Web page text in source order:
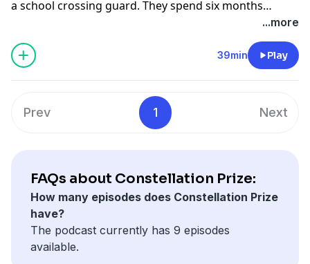
a school crossing guard. They spend six months
together. Featuring: Sartre, twists, and organ music.
...more
39min Play
Prev 1 Next
FAQs about Constellation Prize:
How many episodes does Constellation Prize
have?
The podcast currently has 9 episodes
available.